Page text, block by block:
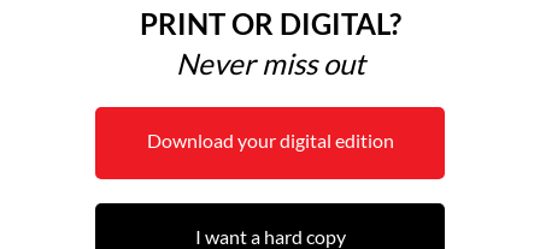
PRINT OR DIGITAL?
Never miss out
Download your digital edition
I want a hard copy